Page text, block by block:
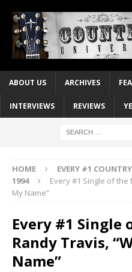
ABOUT US ARCHIVES
INTERVIEWS REVIEWS
HOME EVERY #1
1994
Every #1 Single of the
My Name”
Every #1 Single
Randy Travis,
Name”